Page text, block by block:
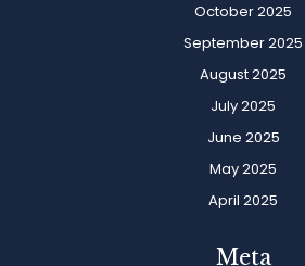
October 2025
September 2025
August 2025
July 2025
June 2025
May 2025
April 2025
Meta